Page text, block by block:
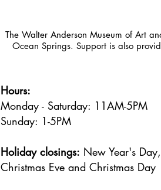
The Walter Anderson Museum of Art
Ocean Springs. Support is also
Hours:
Monday - Saturday: 11AM-5PM
Sunday: 1-5PM
Holiday closings: New Year's
Christmas Eve and Christmas Day